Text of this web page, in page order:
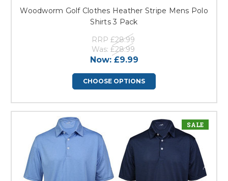
Woodworm Golf Clothes Heather Stripe Mens Polo
Shirts 3 Pack
RRP £28.99
Was: £28.99
Now: £9.99
CHOOSE OPTIONS
SALE